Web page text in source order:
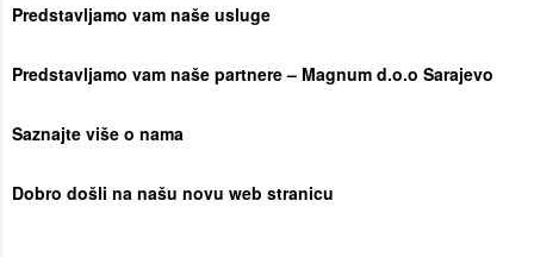
Predstavljamo vam naše usluge
Predstavljamo vam naše partnere – Magnum d.o.o Sarajevo
Saznajte više o nama
Dobro došli na našu novu web stranicu